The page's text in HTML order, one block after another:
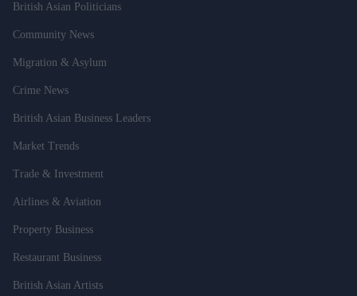
British Asian Politicians
Community News
Migration & Asylum
Crime News
British Asian Business Leaders
Market Trends
Trade & Investment
Airlines & Aviation
Property Business
Restaurant Business
British Asian Artists